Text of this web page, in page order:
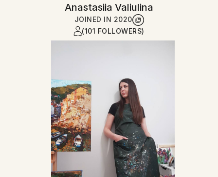
Anastasiia Valiulina
JOINED IN 2020
(101 FOLLOWERS)